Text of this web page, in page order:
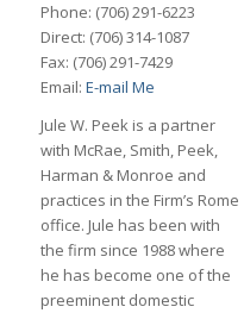
Phone: (706) 291-6223
Direct: (706) 314-1087
Fax: (706) 291-7429
Email: E-mail Me
Jule W. Peek is a partner
with McRae, Smith, Peek,
Harman & Monroe and
practices in the Firm’s Rome
office. Jule has been with
the firm since 1988 where
he has become one of the
preeminent domestic